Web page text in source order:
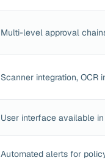
Multi-level approval
Scanner integration,
User interface available
Automated alerts for